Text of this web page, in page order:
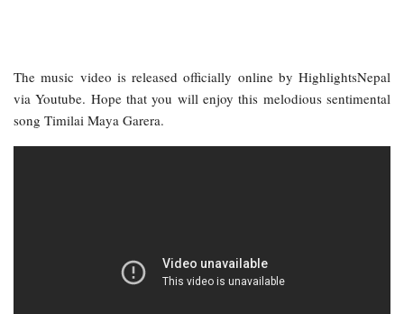
The music video is released officially online by HighlightsNepal
via Youtube. Hope that you will enjoy this melodious sentimental
song Timilai Maya Garera.